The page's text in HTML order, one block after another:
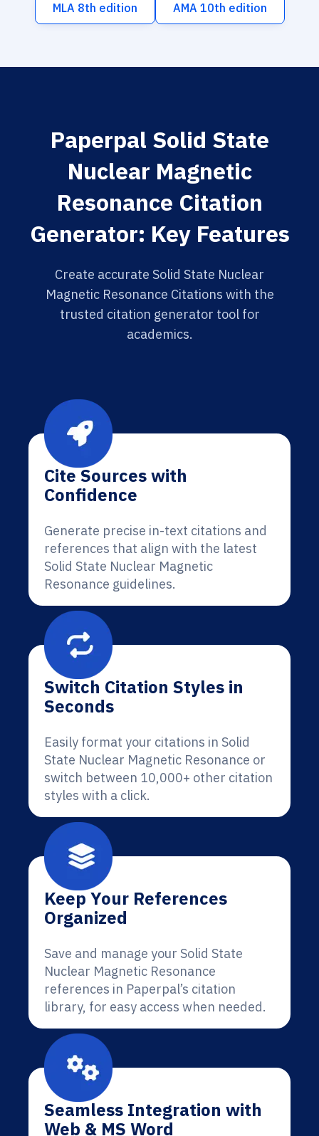
MLA 8th edition AMA 10th edition
Paperpal Solid State
Nuclear Magnetic
Resonance Citation
Generator: Key Features
Create accurate Solid State Nuclear
Magnetic Resonance Citations with the
trusted citation generator tool for
academics.
Cite Sources with
Confidence
Generate precise in-text citations and
references that align with the latest
Solid State Nuclear Magnetic
Resonance guidelines.
Switch Citation Styles in
Seconds
Easily format your citations in Solid
State Nuclear Magnetic Resonance or
switch between 10,000+ other citation
styles with a click.
Keep Your References
Organized
Save and manage your Solid State
Nuclear Magnetic Resonance
references in Paperpal’s citation
library, for easy access when needed.
Seamless Integration with
Web & MS Word